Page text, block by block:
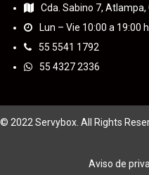
Cda. Sabino 7,
Lun – Vie 10:00 a 19:00
55 5541 1792
55 4327 2336
© 2022 Servybox. All Rights
Aviso de